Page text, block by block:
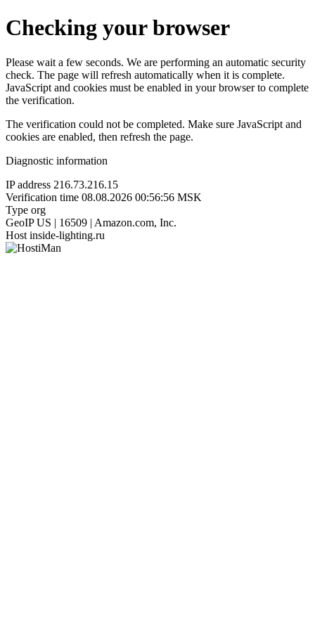
Checking your browser
Please wait a few seconds. We are performing an automatic security
check. The page will refresh automatically when it is complete.
JavaScript and cookies must be enabled in your browser to complete
the verification.
The verification could not be completed. Make sure JavaScript and
cookies are enabled, then refresh the page.
Diagnostic information
IP address 216.73.216.15
Verification time 08.08.2026 00:56:56 MSK
Type org
GeoIP US | 16509 | Amazon.com, Inc.
Host inside-lighting.ru